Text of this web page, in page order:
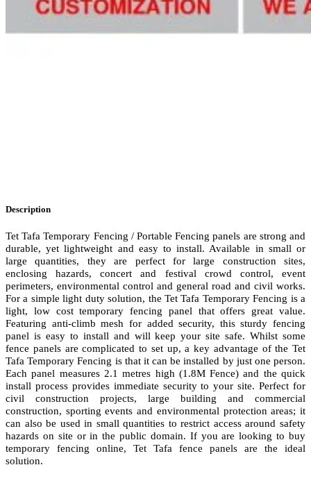
Description
Tet Tafa Temporary Fencing / Portable Fencing panels are strong and
durable, yet lightweight and easy to install. Available in small or
large quantities, they are perfect for large construction sites,
enclosing hazards, concert and festival crowd control, event
perimeters, environmental control and general road and civil works.
For a simple light duty solution, the Tet Tafa Temporary Fencing is a
light, low cost temporary fencing panel that offers great value.
Featuring anti-climb mesh for added security, this sturdy fencing
panel is easy to install and will keep your site safe. Whilst some
fence panels are complicated to set up, a key advantage of the Tet
Tafa Temporary Fencing is that it can be installed by just one person.
Each panel measures 2.1 metres high (1.8M Fence) and the quick
install process provides immediate security to your site. Perfect for
civil construction projects, large building and commercial
construction, sporting events and environmental protection areas; it
can also be used in small quantities to restrict access around safety
hazards on site or in the public domain. If you are looking to buy
temporary fencing online, Tet Tafa fence panels are the ideal
solution.